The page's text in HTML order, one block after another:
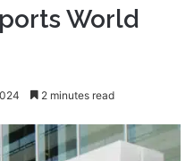
World
2 minutes read